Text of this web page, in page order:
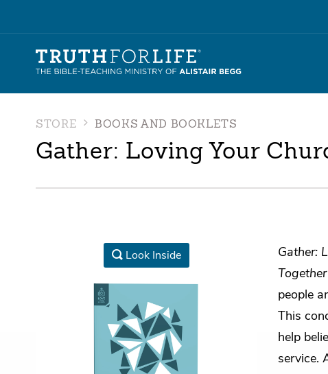
STORE BOOKS AND BOOKLETS
Gather: Loving Your
Look Inside
Gather:
Together
people
This
help
service.